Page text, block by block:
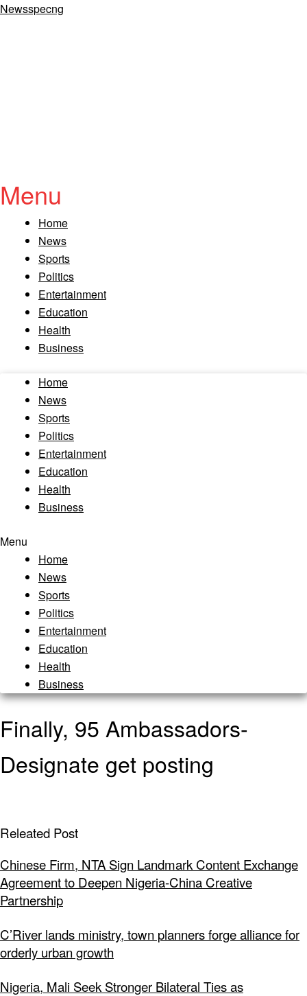
Newsspecng
Menu
Home
News
Sports
Politics
Entertainment
Education
Health
Business
Home
News
Sports
Politics
Entertainment
Education
Health
Business
Menu
Home
News
Sports
Politics
Entertainment
Education
Health
Business
Finally, 95 Ambassadors-
Designate get posting
Releated Post
Chinese Firm, NTA Sign Landmark Content Exchange
Agreement to Deepen Nigeria-China Creative
Partnership
C’River lands ministry, town planners forge alliance for
orderly urban growth
Nigeria, Mali Seek Stronger Bilateral Ties as